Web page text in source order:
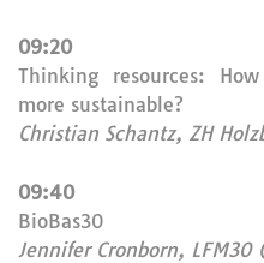
09:20
Thinking resources:
more sustainable?
Christian Schantz, ZH
09:40
BioBas30
Jennifer Cronborn, LFM30